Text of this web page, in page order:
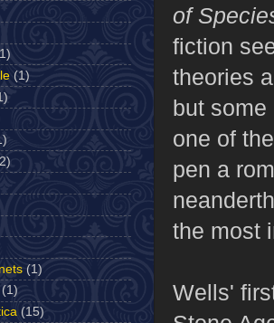
of
fiction
theories
but
one of
pen a
the most
Wells'
(1)
(1)
(1)
(15)